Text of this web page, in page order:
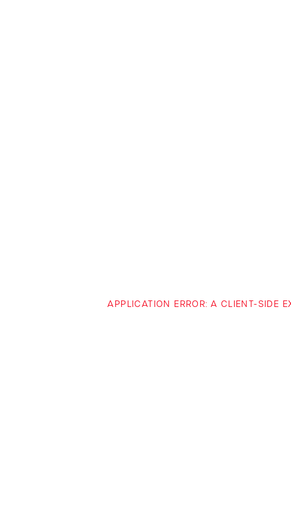
APPLICATION ERROR: A CLIENT-SIDE